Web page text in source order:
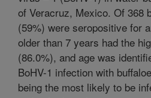
of Veracruz, Mexico. Of 368
(59%) were seropositive for
older than 7 years had the
(86.0%), and age was
BoHV-1 infection with
being the most likely to be